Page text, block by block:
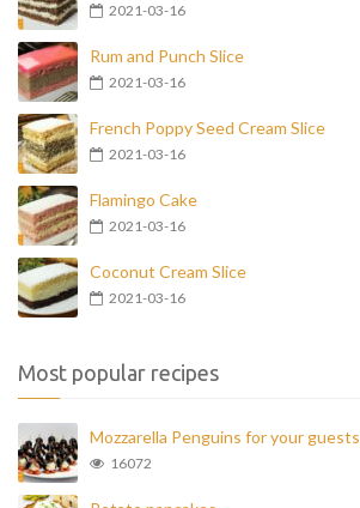
2021-03-16
Rum and Punch Slice
2021-03-16
French Poppy Seed Cream Slice
2021-03-16
Flamingo Cake
2021-03-16
Coconut Cream Slice
2021-03-16
Most popular recipes
Mozzarella Penguins for your guests
16072